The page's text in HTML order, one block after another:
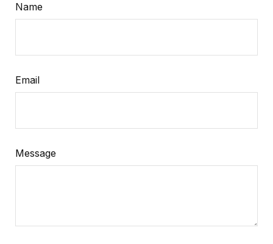
Name
Email
Message